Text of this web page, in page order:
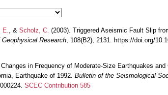
, & Scholz, C. (2003). Triggered Aseismic Fault Slip
Geophysical Research , 108(B2), 2131. https://doi.org/
in Frequency of Moderate-Size Earthquakes
Earthquake of 1992. Bulletin of the Seismological
SCEC Contribution 585